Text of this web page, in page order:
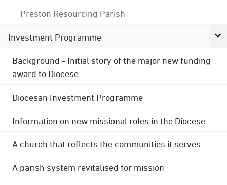
Preston Resourcing Parish
Investment Programme
Background - Initial story of the major new funding
award to Diocese
Diocesan Investment Programme
Information on new missional roles in the Diocese
A church that reflects the communities it serves
A parish system revitalised for mission